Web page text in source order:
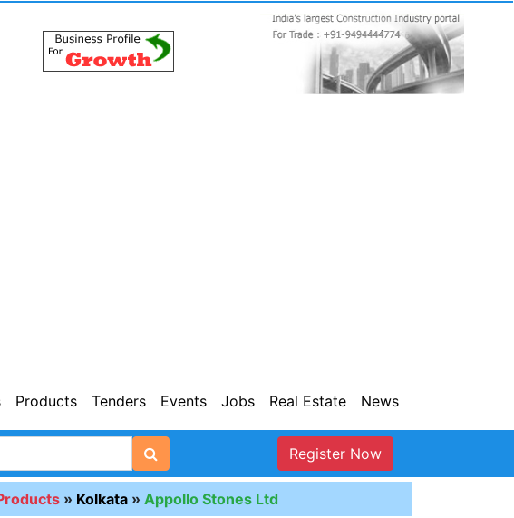
Products Tenders Events Jobs Real Estate News
Register Now
» Kolkata » Appollo Stones Ltd